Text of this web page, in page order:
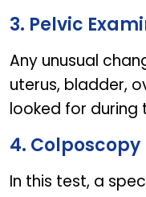
3. Pelvic
Any unusual
uterus, bladder,
looked for during
4. Colposcopy
In this test, a